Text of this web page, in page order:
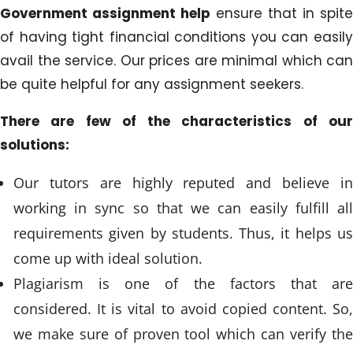
Government assignment help ensure that in spite
of having tight financial conditions you can easily
avail the service. Our prices are minimal which can
be quite helpful for any assignment seekers.
There are few of the characteristics of our
solutions:
Our tutors are highly reputed and believe in
working in sync so that we can easily fulfill all
requirements given by students. Thus, it helps us
come up with ideal solution.
Plagiarism is one of the factors that are
considered. It is vital to avoid copied content. So,
we make sure of proven tool which can verify the